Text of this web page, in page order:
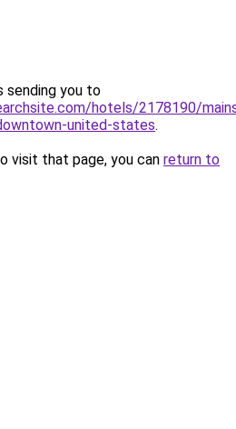
sending you to
hotels/2178190/
united-states.
visit that page, you can return to